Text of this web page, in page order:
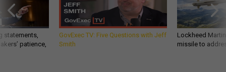
statements,
patience,
GovExec TV: Five Questions with Jeff
Smith
Lockheed
missile to